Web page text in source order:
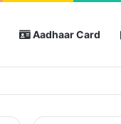
Aadhaar Card